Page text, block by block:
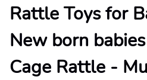
Rattle Toys for
New born
Cage Rattle -